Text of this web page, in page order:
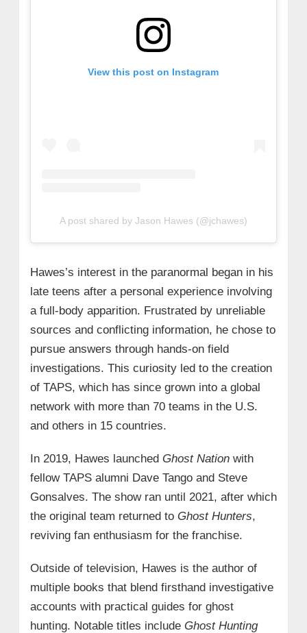
View this post on Instagram
A post shared by Jason Hawes (@jchawes)
Hawes’s interest in the paranormal began in his
late teens after a personal experience involving
a full-body apparition. Frustrated by unreliable
sources and conflicting information, he chose to
pursue answers through hands-on field
investigations. This curiosity led to the creation
of TAPS, which has since grown into a global
network with more than 70 teams in the U.S.
and others in 15 countries.
In 2019, Hawes launched Ghost Nationwith
fellow TAPS alumni Dave Tango and Steve
Gonsalves. The show ran until 2021, after which
the original team returned to Ghost Hunters,
reviving fan enthusiasm for the franchise.
Outside of television, Hawes is the author of
multiple books that blend firsthand investigative
accounts with practical guides for ghost
hunting. Notable titles include Ghost Hunting